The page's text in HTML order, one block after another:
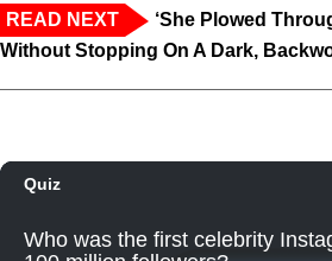
READ NEXT
‘She Plowed
Without Stopping On A Dark,